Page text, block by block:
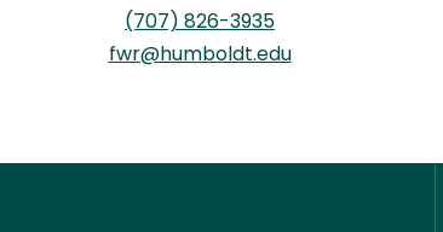
(707) 826-3935
fwr@humboldt.edu